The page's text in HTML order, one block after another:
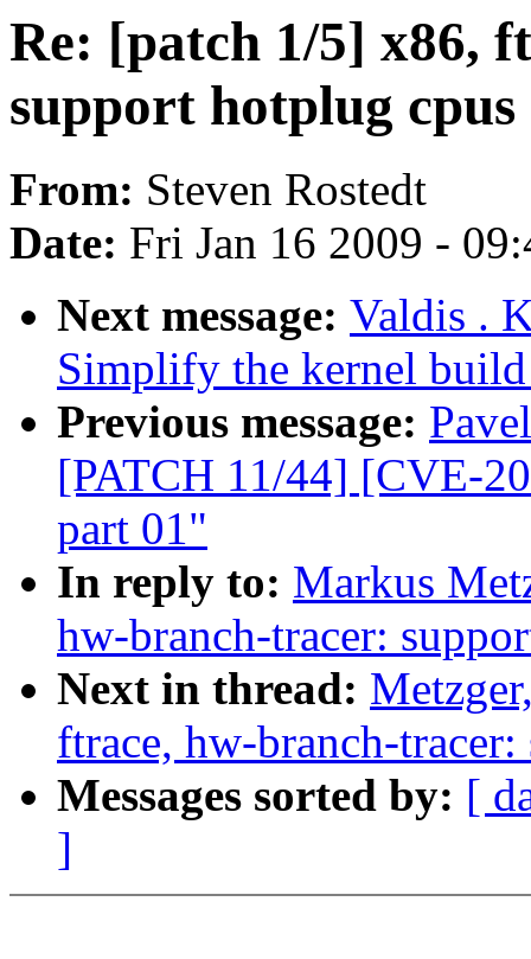
Re: [patch 1/5] x86,
support hotplug cpus
From: Steven Rostedt
Date: Fri Jan 16 2009 -
Next message: Valdis .
Simplify the kernel
Previous message:
[PATCH 11/44] [CVE-
part 01"
In reply to: Markus
hw-branch-tracer:
Next in thread:
ftrace, hw-branch-
Messages sorted by: [
]